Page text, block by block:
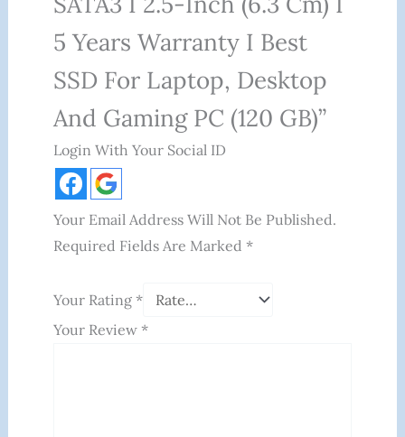
5 Years Warranty I Best
SSD For Laptop, Desktop
And Gaming PC (120 GB)”
Login With Your Social ID
Your Email Address Will Not Be Published.
Required Fields Are Marked *
Your Rating *
Your Review *